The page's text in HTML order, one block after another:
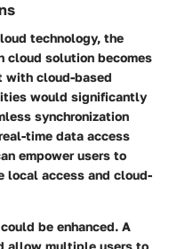
technology, the
cloud solution becomes
with cloud-based
would significantly
synchronization
time data access
empower users to
local access and cloud-
be enhanced. A